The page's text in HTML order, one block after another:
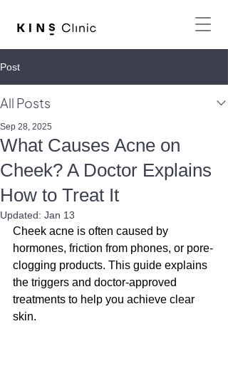
Post
All Posts
What Causes Acne on
Cheek? A Doctor Explains
How to Treat It
Sep 28, 2025
Updated: Jan 13
Cheek acne is often caused by
hormones, friction from phones, or pore-
clogging products. This guide explains
the triggers and doctor-approved
treatments to help you achieve clear
skin.